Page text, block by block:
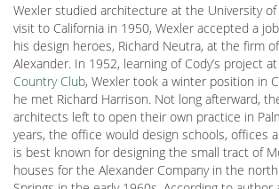
Wexler studied architecture at the University
visit to California in 1950, Wexler accepted a
his design heroes, Richard Neutra, at the firm
Alexander. In 1952, learning of Cody’s project
Country Club, Wexler took a winter position in
he met Richard Harrison. Not long afterward,
architects left to open their own practice in
years, the office would design schools, offices
is best known for designing the small tract of
houses for the Alexander Company in the